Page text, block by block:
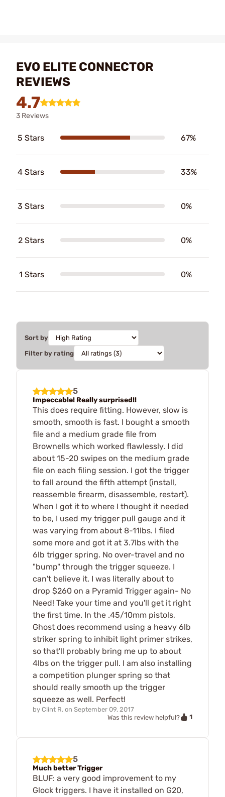
EVO ELITE CONNECTOR
REVIEWS
4.7
3 Reviews
5 Stars 67%
4 Stars 33%
3 Stars 0%
2 Stars 0%
1 Stars 0%
Sort by
Filter by rating
5
Impeccable! Really surprised!!
This does require fitting. However, slow is
smooth, smooth is fast. I bought a smooth
file and a medium grade file from
Brownells which worked flawlessly. I did
about 15-20 swipes on the medium grade
file on each filing session. I got the trigger
to fall around the fifth attempt (install,
reassemble firearm, disassemble, restart).
When I got it to where I thought it needed
to be, I used my trigger pull gauge and it
was varying from about 8-11lbs. I filed
some more and got it at 3.7lbs with the
6lb trigger spring. No over-travel and no
"bump" through the trigger squeeze. I
can't believe it. I was literally about to
drop $260 on a Pyramid Trigger again- No
Need! Take your time and you'll get it right
the first time. In the .45/10mm pistols,
Ghost does recommend using a heavy 6lb
striker spring to inhibit light primer strikes,
so that'll probably bring me up to about
4lbs on the trigger pull. I am also installing
a competition plunger spring so that
should really smooth up the trigger
squeeze as well. Perfect!
by Clint R. on September 09, 2017
Was this review helpful?
1
5
Much better Trigger
BLUF: a very good improvement to my
Glock triggers. I have it installed on G20,